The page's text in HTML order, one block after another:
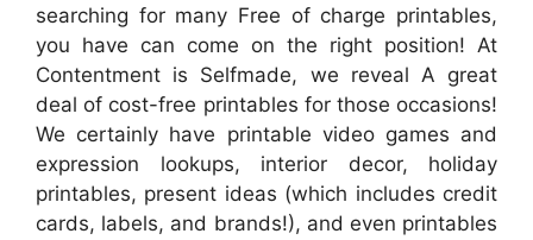
searching for many Free of charge printables,
you have can come on the right position! At
Contentment is Selfmade, we reveal A great
deal of cost-free printables for those occasions!
We certainly have printable video games and
expression lookups, interior decor, holiday
printables, present ideas (which includes credit
cards, labels, and brands!), and even printables